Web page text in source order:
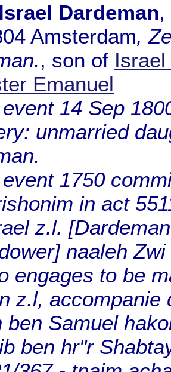
Dardeman,
Amsterdam,
, son of
Emanuel
14 Sep
unmarried
1750
in act
z.l.
naaleh
engages to be
z.l, accompanie
ben Samuel
ben hr"r